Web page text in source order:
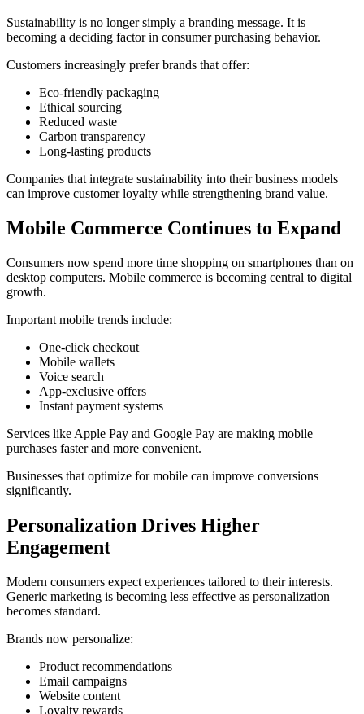
Sustainability is no longer simply a branding message. It is
becoming a deciding factor in consumer purchasing behavior.
Customers increasingly prefer brands that offer:
Eco-friendly packaging
Ethical sourcing
Reduced waste
Carbon transparency
Long-lasting products
Companies that integrate sustainability into their business models
can improve customer loyalty while strengthening brand value.
Mobile Commerce Continues to Expand
Consumers now spend more time shopping on smartphones than on
desktop computers. Mobile commerce is becoming central to digital
growth.
Important mobile trends include:
One-click checkout
Mobile wallets
Voice search
App-exclusive offers
Instant payment systems
Services like Apple Pay and Google Pay are making mobile
purchases faster and more convenient.
Businesses that optimize for mobile can improve conversions
significantly.
Personalization Drives Higher
Engagement
Modern consumers expect experiences tailored to their interests.
Generic marketing is becoming less effective as personalization
becomes standard.
Brands now personalize:
Product recommendations
Email campaigns
Website content
Loyalty rewards